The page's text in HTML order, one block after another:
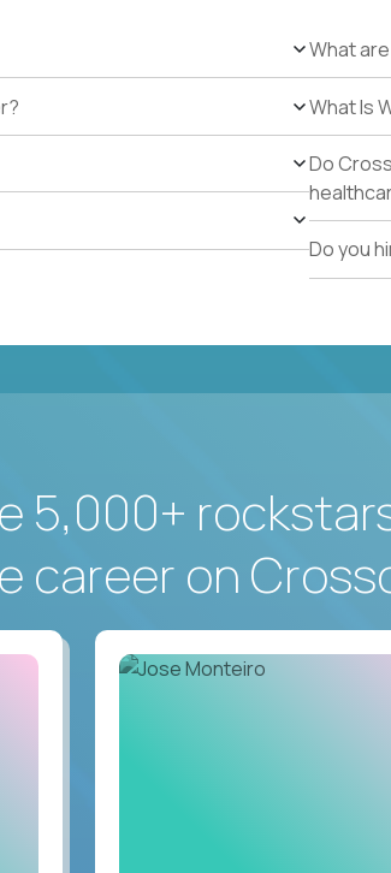
What
What Is
Do
Do you
5,000+
career on